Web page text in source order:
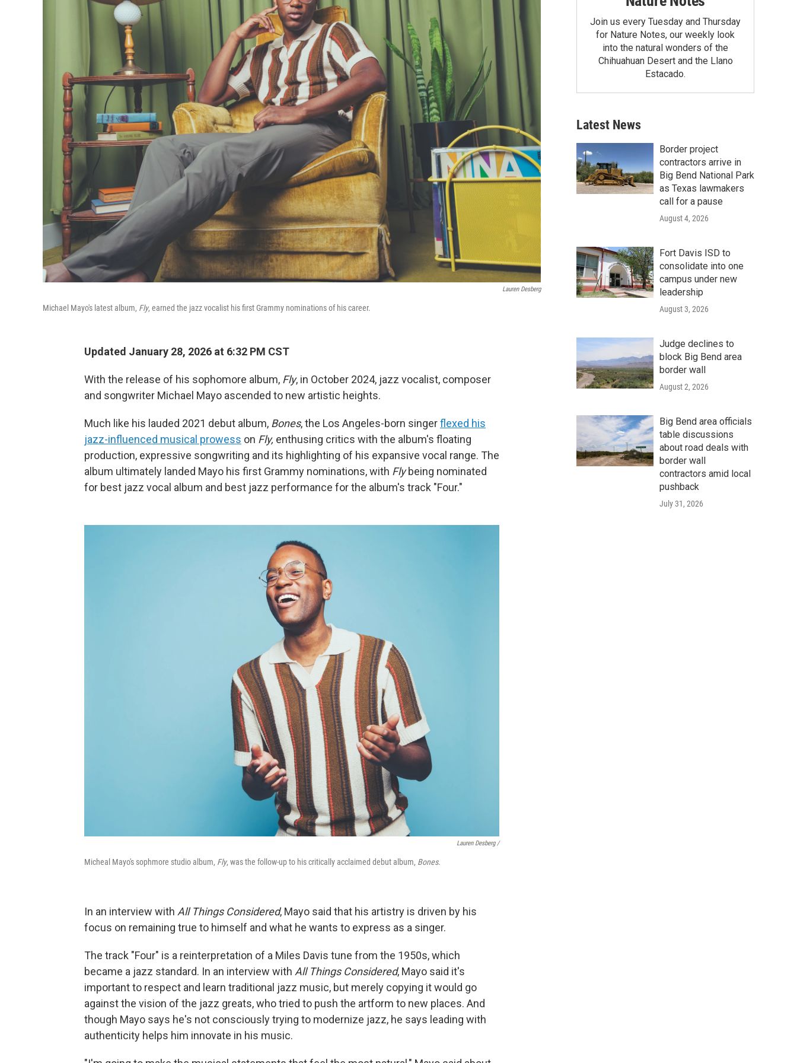
Lauren Desberg
Michael Mayo's latest album, Fly, earned the jazz vocalist his first Grammy nominations of his career.
Updated January 28, 2026 at 6:32 PM CST
With the release of his sophomore album, Fly, in October 2024, jazz vocalist, composer
and songwriter Michael Mayo ascended to new artistic heights.
Much like his lauded 2021 debut album, Bones, the Los Angeles-born singerflexed his
jazz-influenced musical prowess on Fly, enthusing critics with the album's floating
production, expressive songwriting and its highlighting of his expansive vocal range. The
album ultimately landed Mayo his first Grammy nominations, with Flybeing nominated
for best jazz vocal album and best jazz performance for the album's track "Four."
Lauren Desberg /
Micheal Mayo's sophmore studio album, Fly, was the follow-up to his critically acclaimed debut album, Bones.
In an interview with All Things Considered, Mayo said that his artistry is driven by his
focus on remaining true to himself and what he wants to express as a singer.
The track "Four" is a reinterpretation of a Miles Davis tune from the 1950s, which
became a jazz standard. In an interview with All Things Considered, Mayo said it's
important to respect and learn traditional jazz music, but merely copying it would go
against the vision of the jazz greats, who tried to push the artform to new places. And
though Mayo says he's not consciously trying to modernize jazz, he says leading with
authenticity helps him innovate in his music.
Join us every Tuesday and Thursday
for Nature Notes, our weekly look
into the natural wonders of the
Chihuahuan Desert and the Llano
Estacado.
Latest News
Border project
contractors arrive in
Big Bend National Park
as Texas lawmakers
call for a pause
August 4, 2026
Fort Davis ISD to
consolidate into one
campus under new
leadership
August 3, 2026
Judge declines to
block Big Bend area
border wall
August 2, 2026
Big Bend area officials
table discussions
about road deals with
border wall
contractors amid local
pushback
July 31, 2026